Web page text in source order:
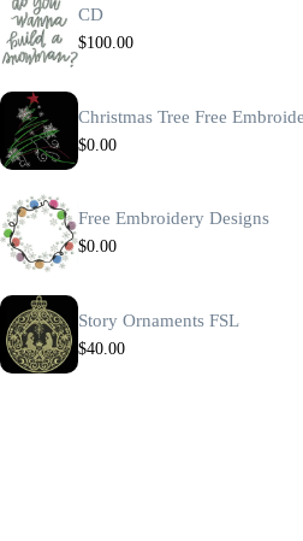
CD
$100.00
Christmas Tree Free
$0.00
Free Embroidery Designs
$0.00
Story Ornaments FSL
$40.00